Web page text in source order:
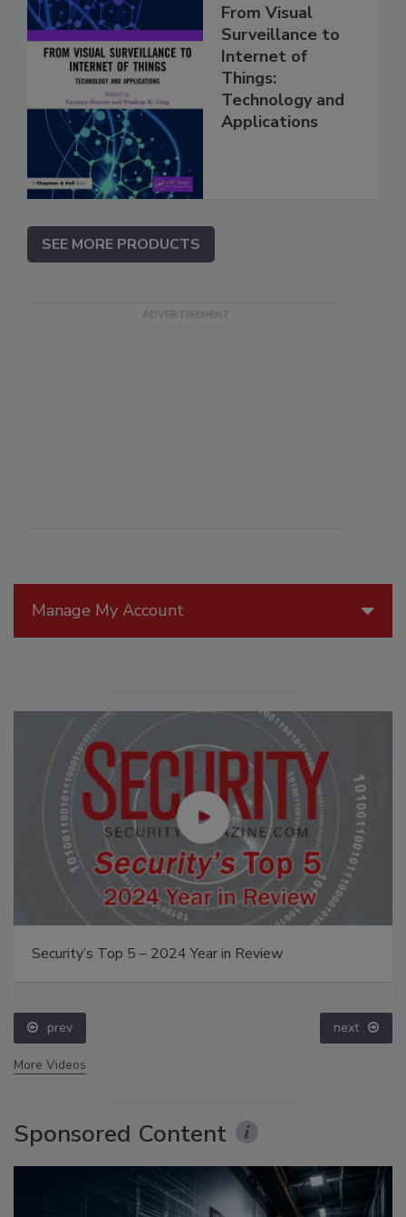
Manage My Account
Security’s Top 5 – 2024 Year in Review
prev next
More Videos
Sponsored Content
From Visual
Surveillance to
Internet of
Things:
Technology and
Applications
SEE MORE PRODUCTS